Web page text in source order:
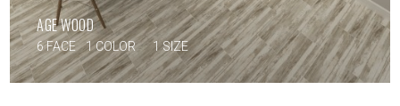
AGE WOOD
6 FACE 1 COLOR 1 SIZE